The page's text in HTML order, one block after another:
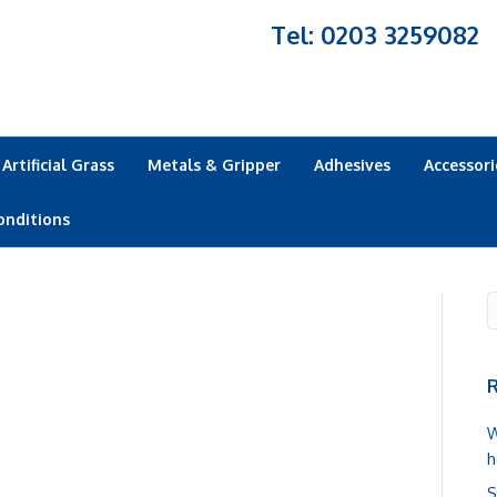
Tel: 0203 3259082
Artificial Grass Metals & Gripper Adhesives